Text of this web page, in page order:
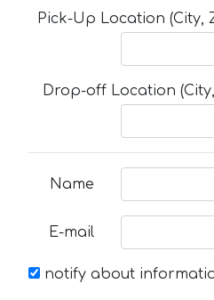
Pick-Up Location
Drop-off Location
Name
E-mail
notify about